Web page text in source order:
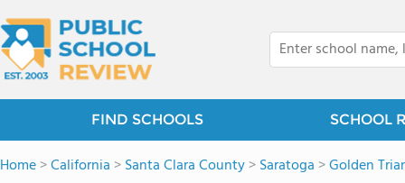
FIND SCHOOLS SCHOOL
Home>California >Santa Clara County>Saratoga >Golden